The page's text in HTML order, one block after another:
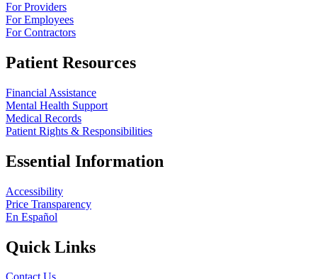
For Providers
For Employees
For Contractors
Patient Resources
Financial Assistance
Mental Health Support
Medical Records
Patient Rights & Responsibilities
Essential Information
Accessibility
Price Transparency
En Español
Quick Links